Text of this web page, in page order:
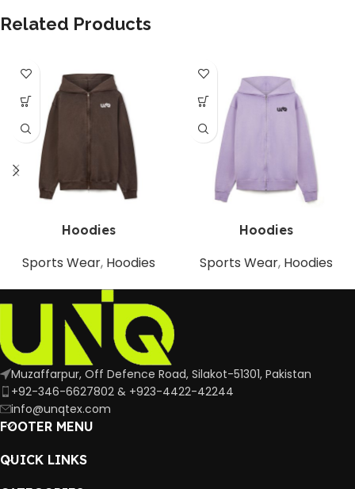
Related Products
Hoodies
Sports Wear, Hoodies
Hoodies
Sports Wear, Hoodies
Muzaffarpur, Off Defence Road, Silakot-51301, Pakistan
+92-346-6627802 & +923-4422-42244
info@unqtex.com
FOOTER MENU
QUICK LINKS